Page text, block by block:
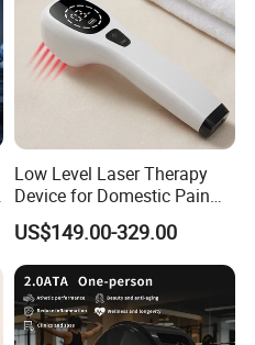
from 2018,sell to
Europe(15.00%),South
Asia(5.00%),North
Low Level Laser Therapy
Device for Domestic Pain
Treatment Solutions
US$149.00-329.00